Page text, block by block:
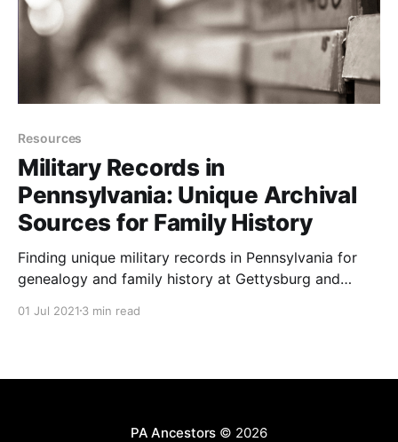
Resources
Military Records in
Pennsylvania: Unique Archival
Sources for Family History
Finding unique military records in Pennsylvania for
genealogy and family history at Gettysburg and
01 Jul 2021 3 min read
PA Ancestors © 2026